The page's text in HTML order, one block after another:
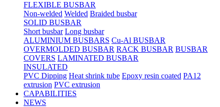
FLEXIBLE BUSBAR
Non-welded Welded Braided busbar
SOLID BUSBAR
Short busbar Long busbar
ALUMINIUM BUSBARS Cu-Al BUSBAR
OVERMOLDED BUSBAR RACK BUSBAR BUSBAR
COVERS LAMINATED BUSBAR
INSULATED
PVC Dipping Heat shrink tube Epoxy resin coated PA12
extrusion PVC extrusion
CAPABILITIES
NEWS